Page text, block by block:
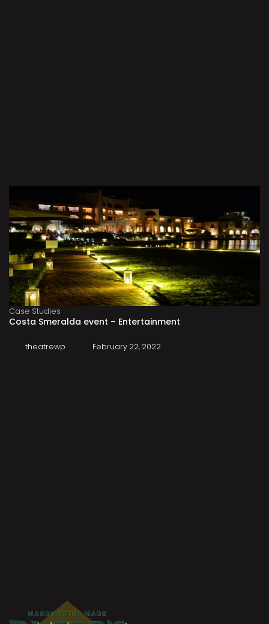
Case Studies
Costa Smeralda event – Entertainment
theatrewp February 22, 2022